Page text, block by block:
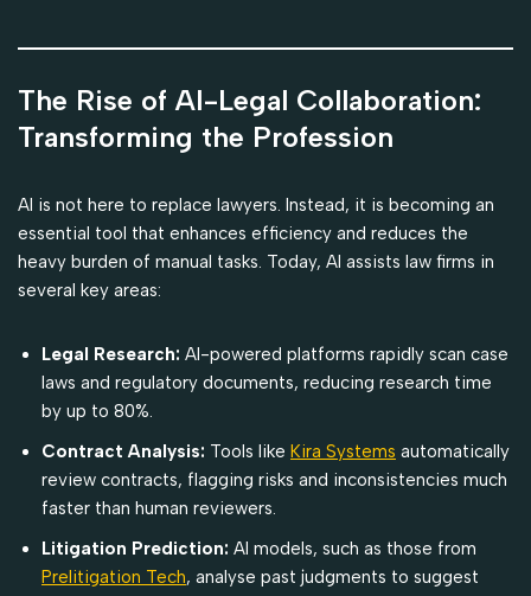
The Rise of AI-Legal Collaboration:
Transforming the Profession
AI is not here to replace lawyers. Instead, it is becoming an
essential tool that enhances efficiency and reduces the
heavy burden of manual tasks. Today, AI assists law firms in
several key areas:
Legal Research: AI-powered platforms rapidly scan case
laws and regulatory documents, reducing research time
by up to 80%.
Contract Analysis: Tools like Kira Systems automatically
review contracts, flagging risks and inconsistencies much
faster than human reviewers.
Litigation Prediction: AI models, such as those from
Prelitigation Tech, analyse past judgments to suggest